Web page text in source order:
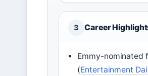
3 Career
Emmy-nominated
(Entertainment